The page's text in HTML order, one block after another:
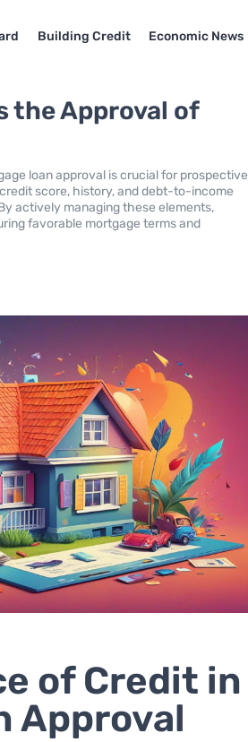
Building Credit Economic News
the Approval of
loan approval is crucial for prospective
score, history, and debt-to-income
actively managing these elements,
favorable mortgage terms and
of Credit in
Approval